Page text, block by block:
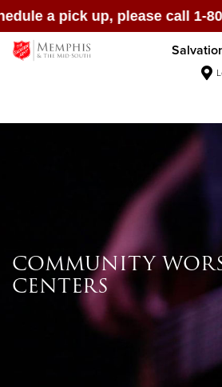
Donate Clothing, Furniture &
Give Now
$500
COMMUNITY
CENTERS
a pick up, please call 1-